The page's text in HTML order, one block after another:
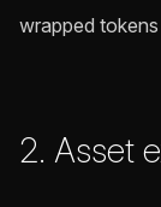
wrapped
2. Asset